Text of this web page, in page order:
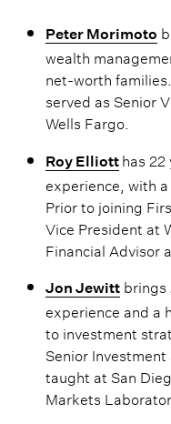
Peter Morimoto
wealth
net-worth
served as Senior
Wells Fargo.
Roy Elliott has
experience, with
Prior to joining
Vice President at
Financial Advisor
Jon Jewittbrings
experience and a
to investment
Senior
taught at San
Markets